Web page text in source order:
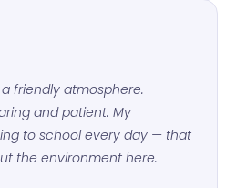
friendly atmosphere.
and patient. My
to school every day — that
the environment here.